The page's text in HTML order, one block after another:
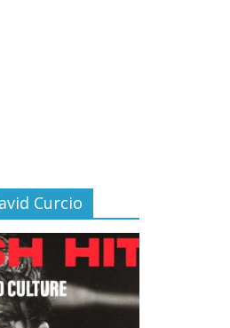
Curcio